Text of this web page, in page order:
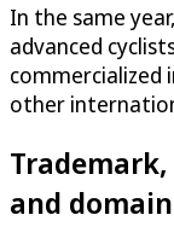
In the same
advanced
commercialized
other
and